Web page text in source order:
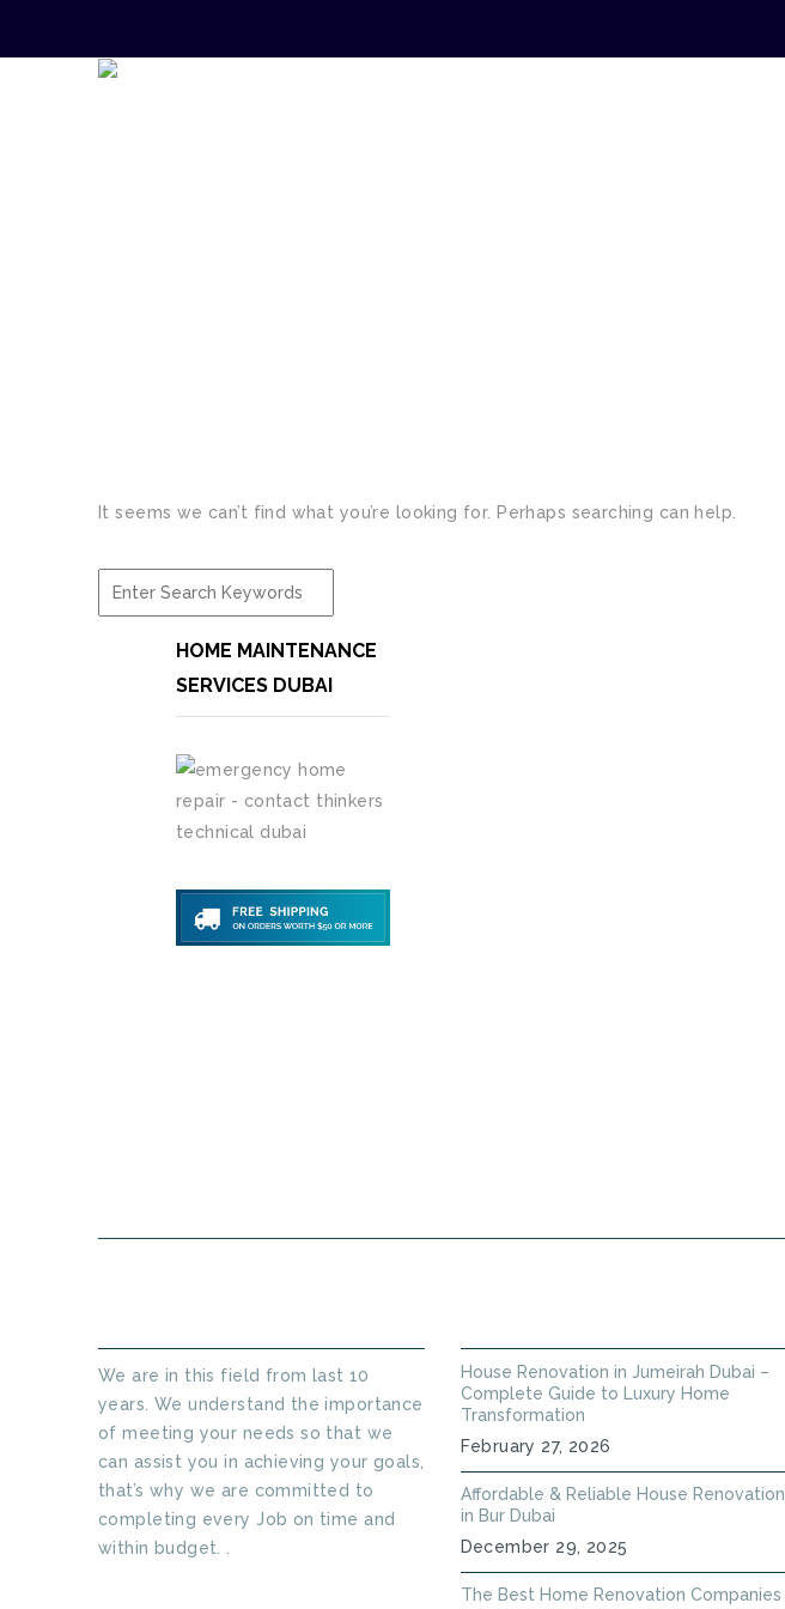
It seems we can’t find what you’re looking for. Perhaps searching can help.
HOME MAINTENANCE
SERVICES DUBAI
We are in this field from last 10
years. We understand the importance
of meeting your needs so that we
can assist you in achieving your goals,
that’s why we are committed to
completing every Job on time and
within budget. .
House Renovation in Jumeirah Dubai –
Complete Guide to Luxury Home
Transformation
February 27, 2026
Affordable & Reliable House Renovation
in Bur Dubai
December 29, 2025
The Best Home Renovation Companies